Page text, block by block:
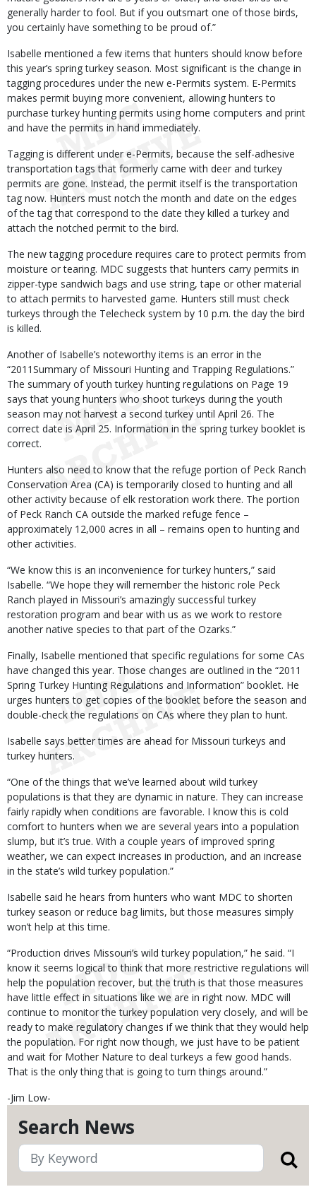
Search News
generally harder to fool. But if you outsmart one of those birds,
you certainly have something to be proud of.”
Isabelle mentioned a few items that hunters should know before
this year’s spring turkey season. Most significant is the change in
tagging procedures under the new e-Permits system. E-Permits
makes permit buying more convenient, allowing hunters to
purchase turkey hunting permits using home computers and print
and have the permits in hand immediately.
Tagging is different under e-Permits, because the self-adhesive
transportation tags that formerly came with deer and turkey
permits are gone. Instead, the permit itself is the transportation
tag now. Hunters must notch the month and date on the edges
of the tag that correspond to the date they killed a turkey and
attach the notched permit to the bird.
The new tagging procedure requires care to protect permits from
moisture or tearing. MDC suggests that hunters carry permits in
zipper-type sandwich bags and use string, tape or other material
to attach permits to harvested game. Hunters still must check
turkeys through the Telecheck system by 10 p.m. the day the bird
is killed.
Another of Isabelle’s noteworthy items is an error in the
“2011Summary of Missouri Hunting and Trapping Regulations.”
The summary of youth turkey hunting regulations on Page 19
says that young hunters who shoot turkeys during the youth
season may not harvest a second turkey until April 26. The
correct date is April 25. Information in the spring turkey booklet is
correct.
Hunters also need to know that the refuge portion of Peck Ranch
Conservation Area (CA) is temporarily closed to hunting and all
other activity because of elk restoration work there. The portion
of Peck Ranch CA outside the marked refuge fence –
approximately 12,000 acres in all – remains open to hunting and
other activities.
“We know this is an inconvenience for turkey hunters,” said
Isabelle. “We hope they will remember the historic role Peck
Ranch played in Missouri’s amazingly successful turkey
restoration program and bear with us as we work to restore
another native species to that part of the Ozarks.”
Finally, Isabelle mentioned that specific regulations for some CAs
have changed this year. Those changes are outlined in the “2011
Spring Turkey Hunting Regulations and Information” booklet. He
urges hunters to get copies of the booklet before the season and
double-check the regulations on CAs where they plan to hunt.
Isabelle says better times are ahead for Missouri turkeys and
turkey hunters.
“One of the things that we’ve learned about wild turkey
populations is that they are dynamic in nature. They can increase
fairly rapidly when conditions are favorable. I know this is cold
comfort to hunters when we are several years into a population
slump, but it’s true. With a couple years of improved spring
weather, we can expect increases in production, and an increase
in the state’s wild turkey population.”
Isabelle said he hears from hunters who want MDC to shorten
turkey season or reduce bag limits, but those measures simply
won’t help at this time.
“Production drives Missouri’s wild turkey population,” he said. “I
know it seems logical to think that more restrictive regulations will
help the population recover, but the truth is that those measures
have little effect in situations like we are in right now. MDC will
continue to monitor the turkey population very closely, and will be
ready to make regulatory changes if we think that they would help
the population. For right now though, we just have to be patient
and wait for Mother Nature to deal turkeys a few good hands.
That is the only thing that is going to turn things around.”
-Jim Low-